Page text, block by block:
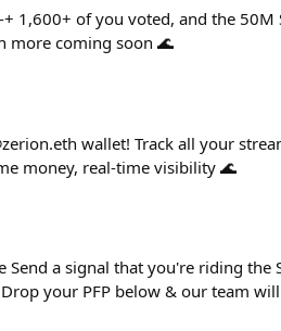
+ 1,600+ of you voted, and the
more coming soon 🌊
wallet! Track all your
money, real-time visibility 🌊
a signal that you're riding the
your PFP below & our team